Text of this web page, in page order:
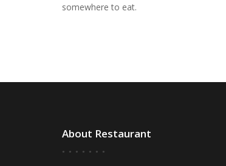
somewhere to eat.
About Restaurant